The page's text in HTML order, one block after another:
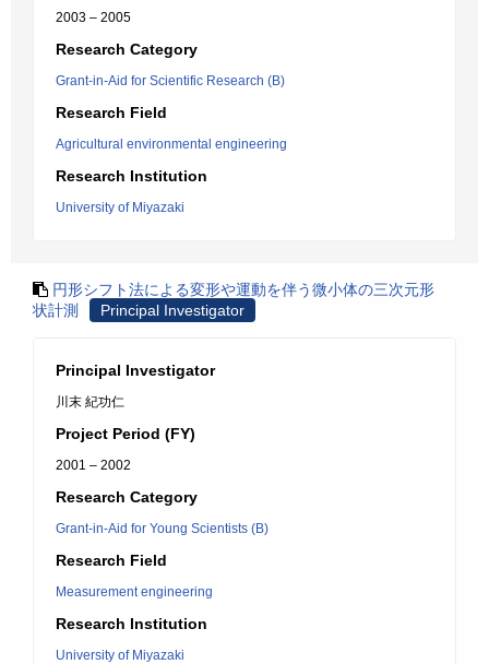
2003 – 2005
Research Category
Grant-in-Aid for Scientific Research (B)
Research Field
Agricultural environmental engineering
Research Institution
University of Miyazaki
円形シフト法による変形や運動を伴う微小体の三次元形
状計測
Principal Investigator
Principal Investigator
川末 紀功仁
Project Period (FY)
2001 – 2002
Research Category
Grant-in-Aid for Young Scientists (B)
Research Field
Measurement engineering
Research Institution
University of Miyazaki